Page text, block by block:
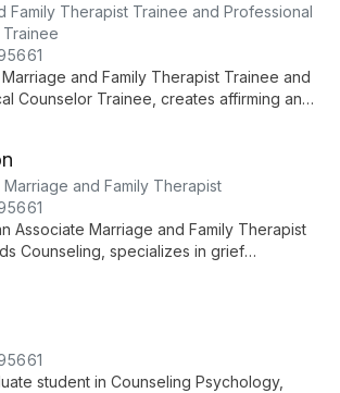
in the Middle East.
Family Therapist Trainee and Professional
and Family Therapist Trainee and
Counselor Trainee, creates affirming and
support and diverse client needs.
and Family Therapist
Associate Marriage and Family Therapist
Counseling, specializes in grief
he empowers clients to navigate life's
authentic fulfillment.
student in Counseling Psychology,